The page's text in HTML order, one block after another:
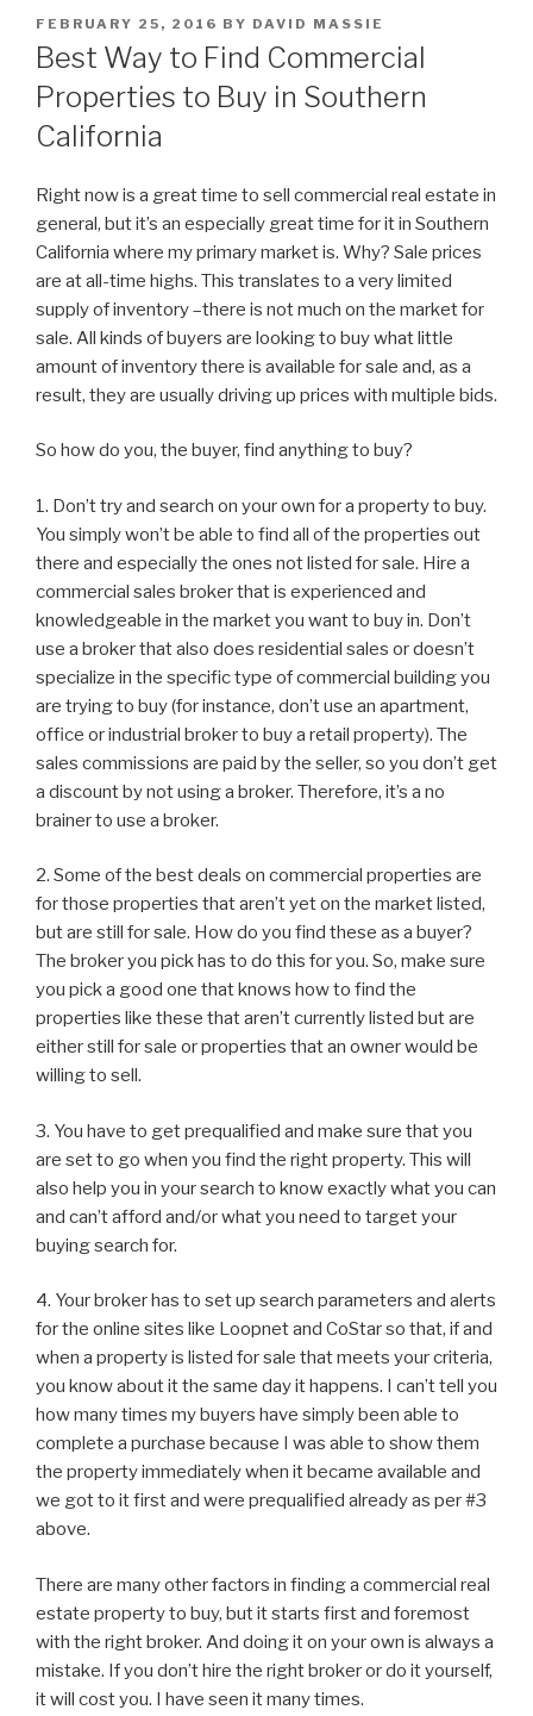
POSTED
ON
FEBRUARY 25, 2016 BY DAVID MASSIE
Best Way to Find Commercial
Properties to Buy in Southern
California
Right now is a great time to sell commercial real estate in
general, but it’s an especially great time for it in Southern
California where my primary market is. Why? Sale prices
are at all-time highs. This translates to a very limited
supply of inventory –there is not much on the market for
sale. All kinds of buyers are looking to buy what little
amount of inventory there is available for sale and, as a
result, they are usually driving up prices with multiple bids.
So how do you, the buyer, find anything to buy?
1. Don’t try and search on your own for a property to buy.
You simply won’t be able to find all of the properties out
there and especially the ones not listed for sale. Hire a
commercial sales broker that is experienced and
knowledgeable in the market you want to buy in. Don’t
use a broker that also does residential sales or doesn’t
specialize in the specific type of commercial building you
are trying to buy (for instance, don’t use an apartment,
office or industrial broker to buy a retail property). The
sales commissions are paid by the seller, so you don’t get
a discount by not using a broker. Therefore, it’s a no
brainer to use a broker.
2. Some of the best deals on commercial properties are
for those properties that aren’t yet on the market listed,
but are still for sale. How do you find these as a buyer?
The broker you pick has to do this for you. So, make sure
you pick a good one that knows how to find the
properties like these that aren’t currently listed but are
either still for sale or properties that an owner would be
willing to sell.
3. You have to get prequalified and make sure that you
are set to go when you find the right property. This will
also help you in your search to know exactly what you can
and can’t afford and/or what you need to target your
buying search for.
4. Your broker has to set up search parameters and alerts
for the online sites like Loopnet and CoStar so that, if and
when a property is listed for sale that meets your criteria,
you know about it the same day it happens. I can’t tell you
how many times my buyers have simply been able to
complete a purchase because I was able to show them
the property immediately when it became available and
we got to it first and were prequalified already as per #3
above.
There are many other factors in finding a commercial real
estate property to buy, but it starts first and foremost
with the right broker. And doing it on your own is always a
mistake. If you don’t hire the right broker or do it yourself,
it will cost you. I have seen it many times.